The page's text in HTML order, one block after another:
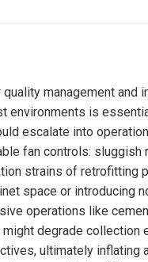
management
environments is
escalate into
fan controls:
strains of
space or introducing
operations like
degrade
ultimately